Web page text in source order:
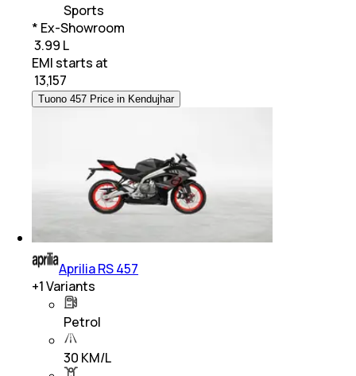
Sports
* Ex-Showroom
₹ 3.99 L
EMI starts at
13,157
Tuono 457 Price in Kendujhar
Aprilia RS 457
+1Variants
Petrol
30 KM/L